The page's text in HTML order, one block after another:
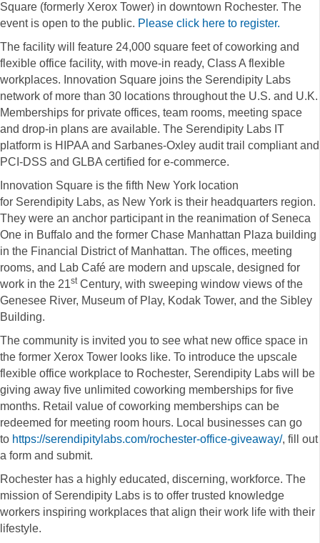
Square (formerly Xerox Tower) in downtown Rochester. The
event is open to the public. Please click here to register.
The facility will feature 24,000 square feet of coworking and
flexible office facility, with move-in ready, Class A flexible
workplaces. Innovation Square joins the Serendipity Labs
network of more than 30 locations throughout the U.S. and U.K.
Memberships for private offices, team rooms, meeting space
and drop-in plans are available. The Serendipity Labs IT
platform is HIPAA and Sarbanes-Oxley audit trail compliant and
PCI-DSS and GLBA certified for e-commerce.
Innovation Square is the fifth New York location
for Serendipity Labs, as New York is their headquarters region.
They were an anchor participant in the reanimation of Seneca
One in Buffalo and the former Chase Manhattan Plaza building
in the Financial District of Manhattan. The offices, meeting
rooms, and Lab Café are modern and upscale, designed for
work in the 21stCentury, with sweeping window views of the
Genesee River, Museum of Play, Kodak Tower, and the Sibley
Building.
The community is invited you to see what new office space in
the former Xerox Tower looks like. To introduce the upscale
flexible office workplace to Rochester, Serendipity Labs will be
giving away five unlimited coworking memberships for five
months. Retail value of coworking memberships can be
redeemed for meeting room hours. Local businesses can go
to https://serendipity labs.com/rochester-office-giveaway/, fill out
a form and submit.
Rochester has a highly educated, discerning, workforce. The
mission of Serendipity Labs is to offer trusted knowledge
workers inspiring workplaces that align their work life with their
lifestyle.